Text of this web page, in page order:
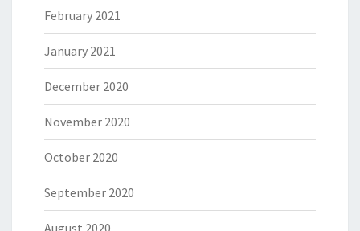
February 2021
January 2021
December 2020
November 2020
October 2020
September 2020